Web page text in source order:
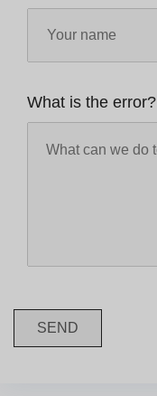
What is the error?
SEND